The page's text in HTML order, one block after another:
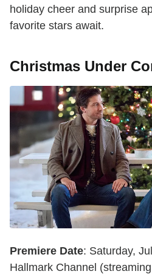
holiday cheer and surprise
favorite stars await.
Christmas Under
Premiere Date: Saturday,
Hallmark Channel